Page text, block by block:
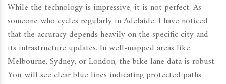
While the technology is impressive, it is not perfect. As
someone who cycles regularly in Adelaide, I have noticed
that the accuracy depends heavily on the specific city and
its infrastructure updates. In well-mapped areas like
Melbourne, Sydney, or London, the bike lane data is robust.
You will see clear blue lines indicating protected paths.